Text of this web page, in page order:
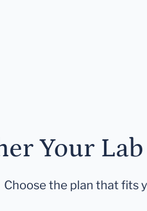
Your
Choose the plan that fits